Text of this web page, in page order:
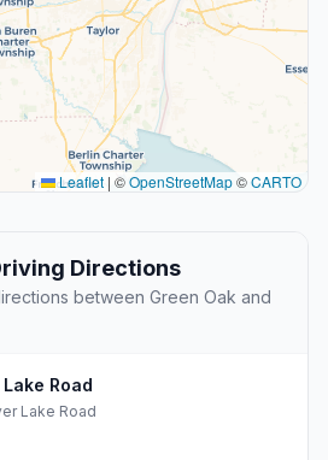
Leaflet | ©OpenStreetMap©CARTO
Directions
between Green Oak and
Road
Lake Road